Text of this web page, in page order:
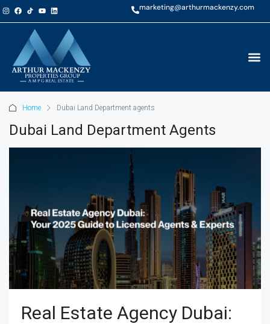
marketing@arthurmackenzy.com
Home Dubai Land Department agents
Dubai Land Department Agents
Real Estate Agency Dubai: